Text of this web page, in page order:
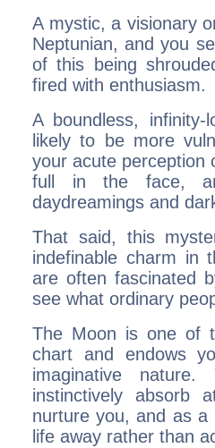
A mystic, a visionary
Neptunian, and you
of this being
fired with enthusiasm.
A boundless,
likely to be more
your acute perception
full in the face,
daydreamings and
That said, this
indefinable charm in
are often fascinated
see what ordinary
The Moon is one of
chart and endows
imaginative
instinctively absorb
nurture you, and as
life away rather than